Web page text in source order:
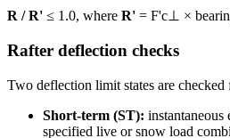
R / R' ≤ 1.0, where R' = F'c⊥ ×
Rafter deflection checks
Two deflection limit states are checked
Short-term (ST): instantaneous
specified live or snow load